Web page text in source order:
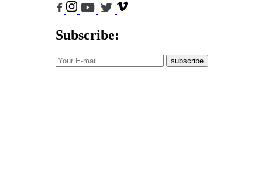
Subscribe:
subscribe